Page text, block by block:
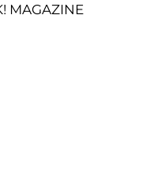
MAGAZINE